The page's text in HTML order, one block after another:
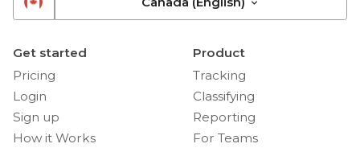
Get started
Pricing
Login
Sign up
How it Works
Product
Tracking
Classifying
Reporting
For Teams